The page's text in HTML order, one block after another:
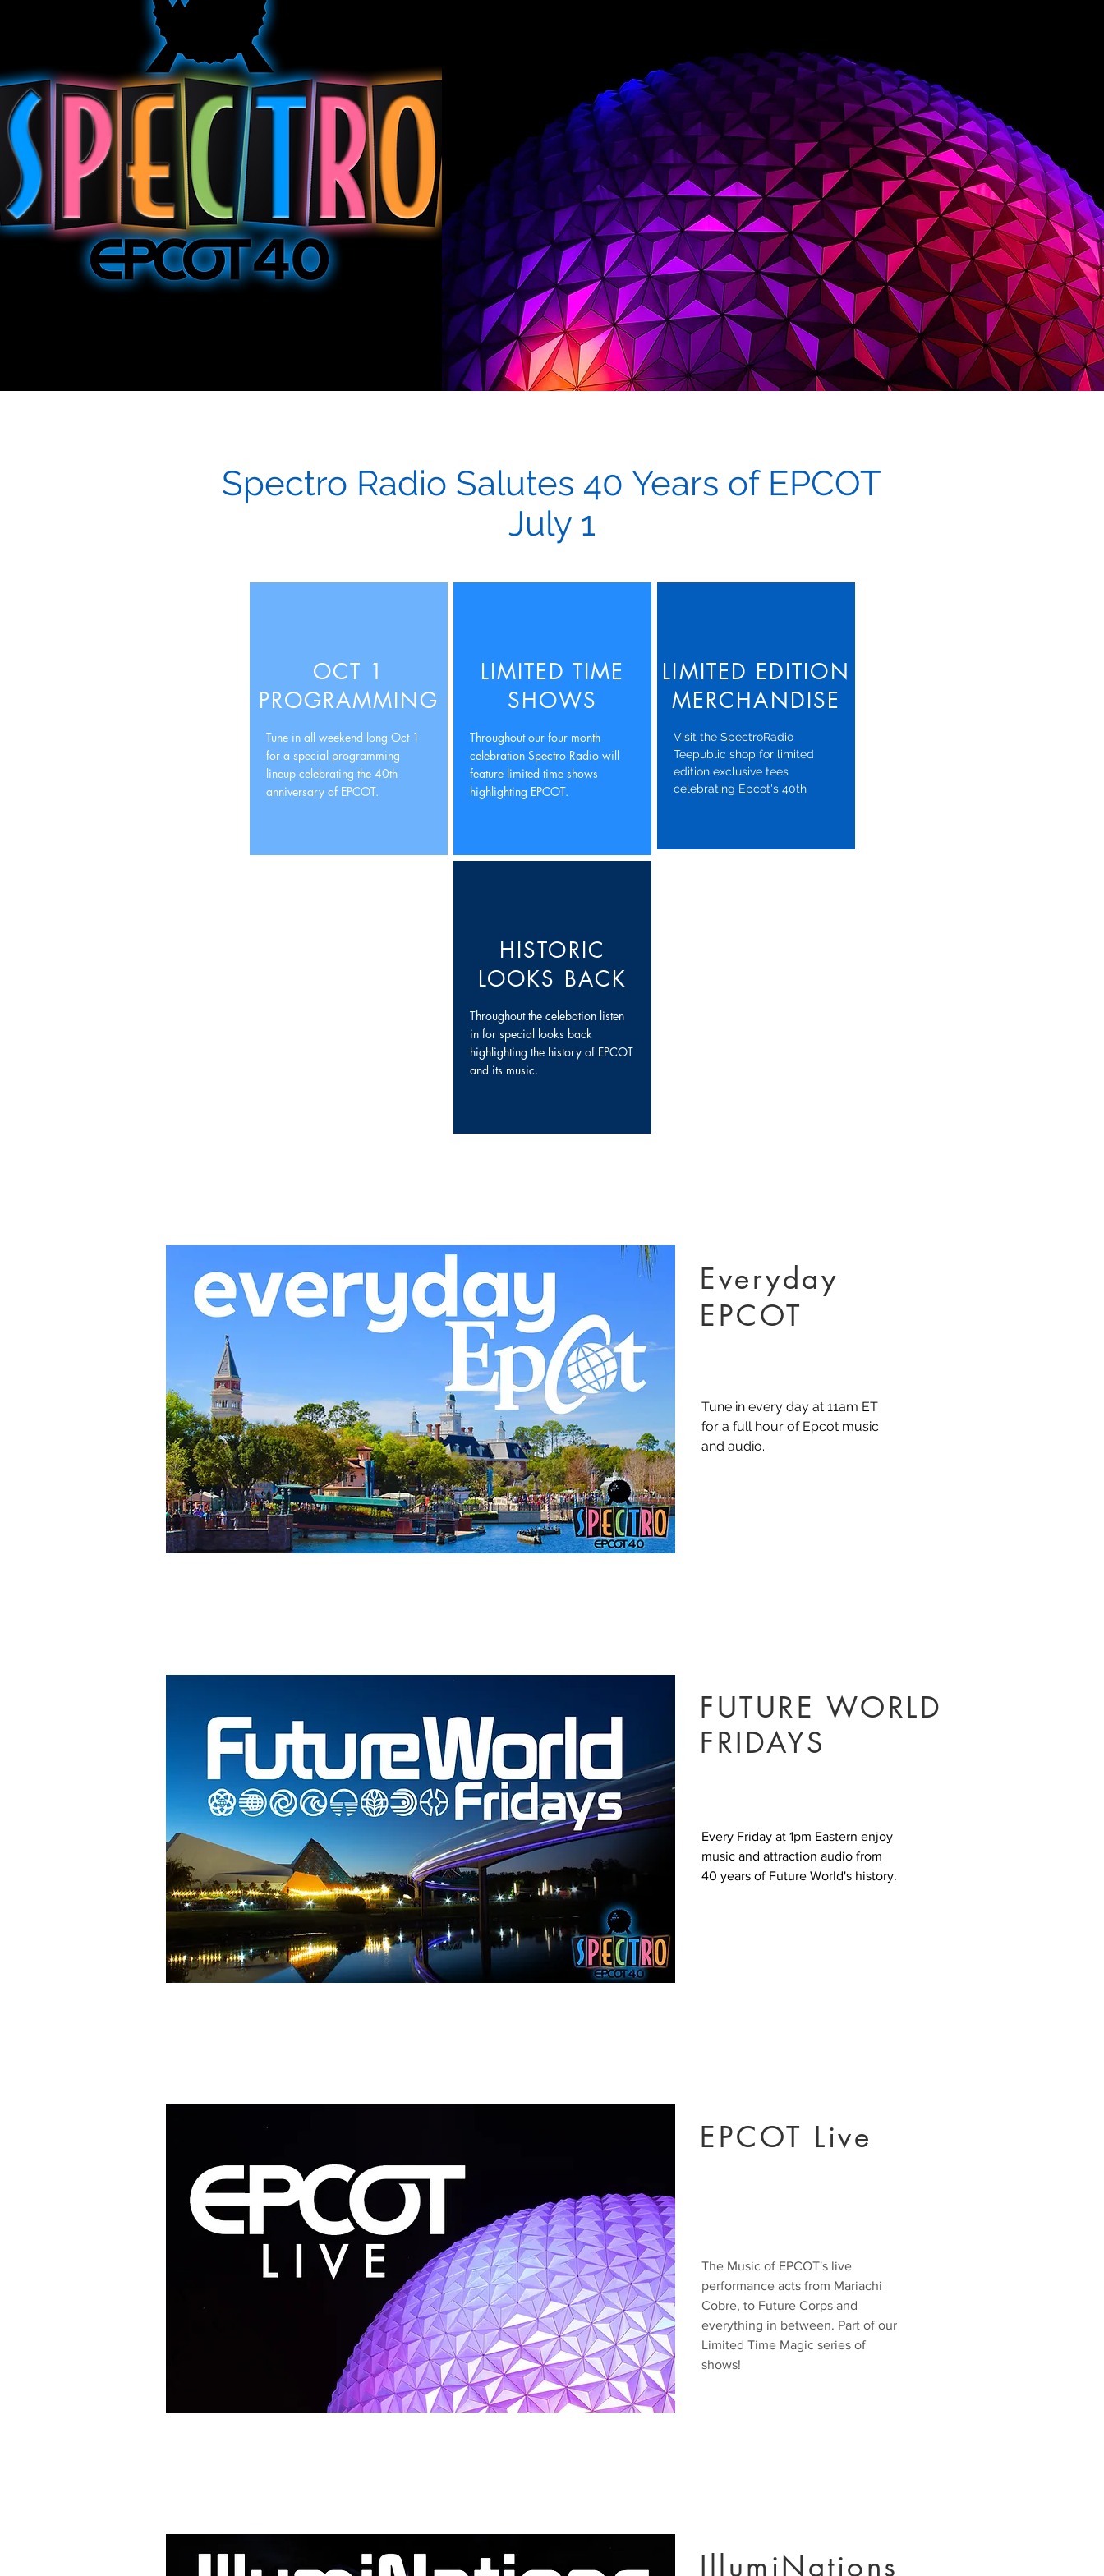
Spectro Radio Salutes 40 Years of EPCOT
July 1
OCT 1
PROGRAMMING
Tune in all weekend long Oct 1
for a special programming
lineup celebrating the 40th
anniversary of EPCOT.
LIMITED TIME
SHOWS
Throughout our four month
celebration Spectro Radio will
feature limited time shows
highlighting EPCOT.
LIMITED EDITION
MERCHANDISE
Visit the SpectroRadio
Teepublic shop for limited
edition exclusive tees
celebrating Epcot's 40th
HISTORIC
LOOKS BACK
Throughout the celebation listen
in for special looks back
highlighting the history of EPCOT
and its music.
Everyday
EPCOT
Tune in every day at 11am ET
for a full hour of Epcot music
and audio.
FUTURE WORLD
FRIDAYS
Every Friday at 1pm Eastern enjoy
music and attraction audio from
40 years of Future World's history.
EPCOT Live
The Music of EPCOT's live
performance acts from Mariachi
Cobre, to Future Corps and
everything in between. Part of our
Limited Time Magic series of
shows!
IllumiNations